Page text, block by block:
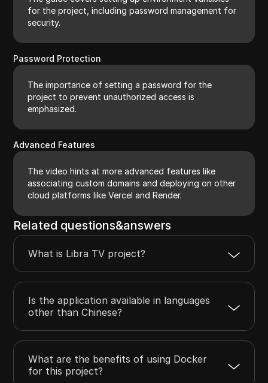
for the project, including password management for
security.
Password Protection
The importance of setting a password for the
project to prevent unauthorized access is
emphasized.
Advanced Features
The video hints at more advanced features like
associating custom domains and deploying on other
cloud platforms like Vercel and Render.
Related questions&answers
What is Libra TV project?
Is the application available in languages
other than Chinese?
What are the benefits of using Docker
for this project?